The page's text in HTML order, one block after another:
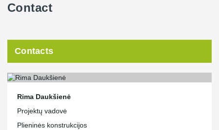
Contact
Contacts
Rima Daukšienė
Projektų vadovė
Plieninės konstrukcijos